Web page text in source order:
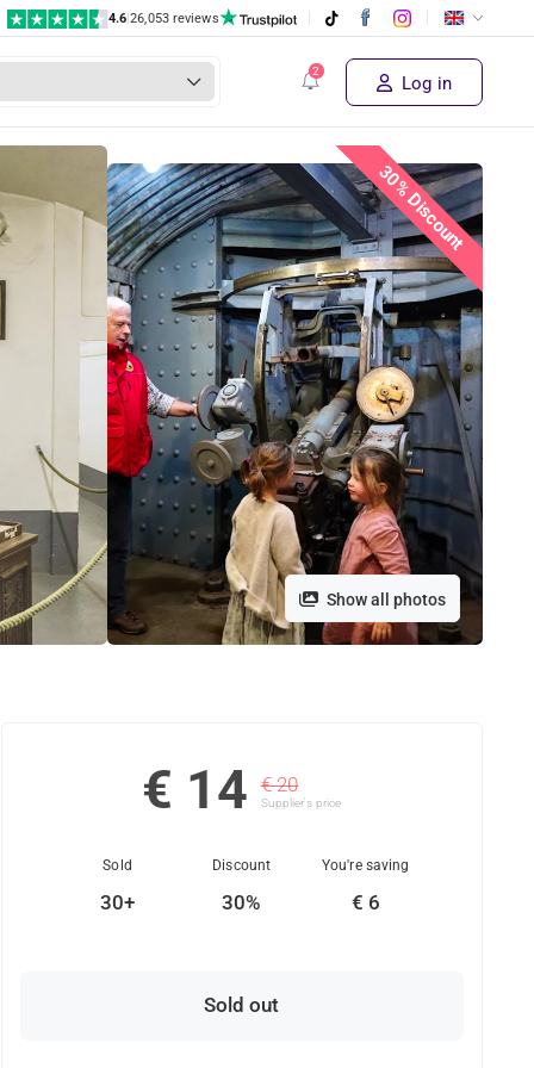
4.6|26,053 reviews
Log in
30% Discount
Show all photos
€ 14 € 20
Supplier's price
Sold
30+
Discount
30%
You're saving
€ 6
Sold out